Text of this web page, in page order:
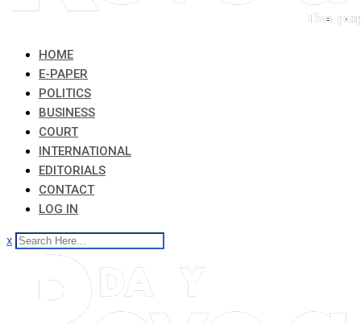
HOME
E-PAPER
POLITICS
BUSINESS
COURT
INTERNATIONAL
EDITORIALS
CONTACT
LOG IN
x